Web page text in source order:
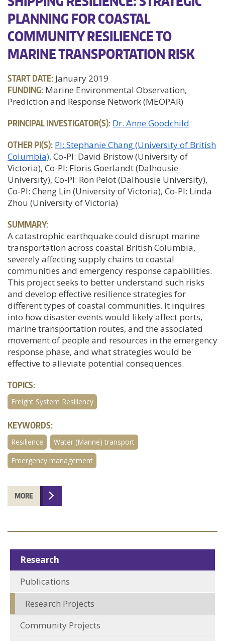
PLANNING FOR COASTAL
COMMUNITY RESILIENCE TO
MARINE TRANSPORTATION RISK
START DATE: January 2019
FUNDING: Marine Environmental Observation,
Prediction and Response Network (MEOPAR)
PRINCIPAL INVESTIGATOR(S): Dr. Anne Goodchild
OTHER PI(S): PI: Stephanie Chang (University of British
Columbia) Co-PI: David Bristow (University of
Victoria) Co-PI: Floris Goerlandt (Dalhousie
University) Co-PI: Ron Pelot (Dalhousie University)
Co-PI: Cheng Lin (University of Victoria) Co-PI: Linda
Zhou (University of Victoria)
SUMMARY:
A catastrophic earthquake could disrupt marine
transportation across coastal British Columbia,
severely affecting supply chains to coastal
communities and emergency response capabilities.
This project seeks to better understand such risks
and develop effective resilience strategies for
different types of coastal communities. It inquires
into how disaster events would likely affect ports,
marine transportation routes, and the associated
movement of people and resources in the emergency
response phase, and what strategies would be
effective to alleviate potential consequences.
TOPICS:
Freight System Resiliency
KEYWORDS:
Resilience
Water (Marine) transport
Emergency management
MORE
Research
Publications
Research Projects
Community Projects